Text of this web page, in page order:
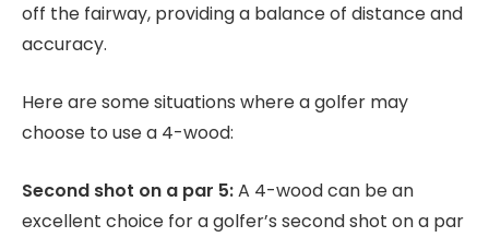
off the fairway, providing a balance of distance and
accuracy.
Here are some situations where a golfer may
choose to use a 4-wood:
Second shot on a par 5:A 4-wood can be an
excellent choice for a golfer’s second shot on a par